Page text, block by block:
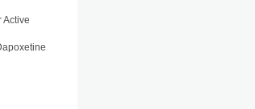
Active